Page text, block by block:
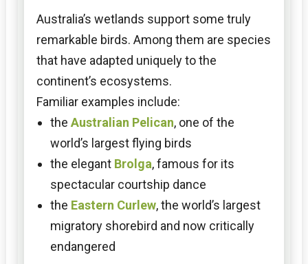
Australia’s wetlands support some truly
remarkable birds. Among them are species
that have adapted uniquely to the
continent’s ecosystems.
Familiar examples include:
the Australian Pelican, one of the
world’s largest flying birds
the elegant Brolga, famous for its
spectacular courtship dance
the Eastern Curlew, the world’s largest
migratory shorebird and now critically
endangered